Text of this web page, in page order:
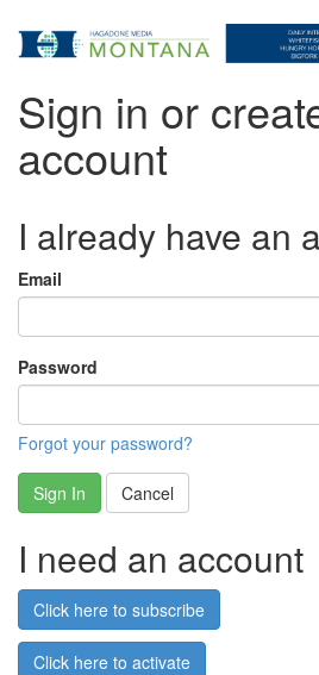
Sign in or
account
I already have an
Email
Password
Forgot your password?
Sign In Cancel
I need an account
Click here to subscribe
Click here to activate